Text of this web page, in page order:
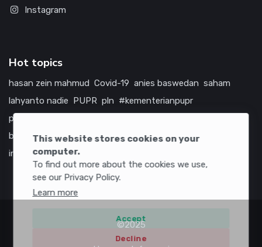
This website stores cookies on your
computer.
To find out more about the cookies we use,
see our Privacy Policy.
Learn more
Accept
Decline
Instagram
Hot topics
hasan zein mahmud Covid-19 anies baswedan saham
lahyanto nadie
PUPR pln #kementerianpupr
prabowo subianto
bumn
jasa marga jtts tol china amerika serikat
infrastruktur
©2025